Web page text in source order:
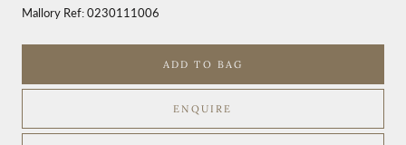
Mallory Ref:0230111006
ADD TO BAG
ENQUIRE